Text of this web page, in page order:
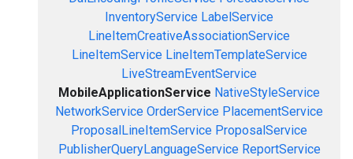
InventoryService LabelService
LineItemCreativeAssociationService
LineItemService LineItemTemplateService
LiveStreamEventService
MobileApplicationService NativeStyleService
NetworkService OrderService PlacementService
ProposalLineItemService ProposalService
PublisherQueryLanguageService ReportService